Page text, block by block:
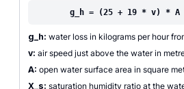
g_h = (25 + 19 * v) * A
g_h: water loss in kilograms per hour
v: air speed just above the water in
A: open water surface area in square
X_s: saturation humidity ratio at the